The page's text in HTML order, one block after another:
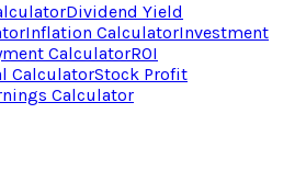
Dividend Yield
Inflation CalculatorInvestment
CalculatorROI
CalculatorStock Profit
Calculator